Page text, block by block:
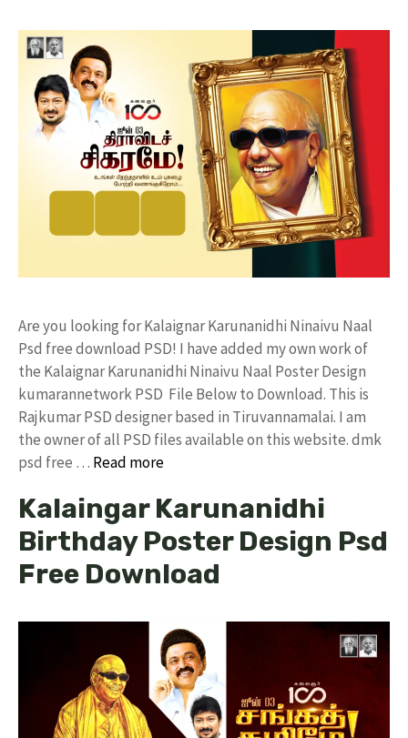
Are you looking for Kalaignar Karunanidhi Ninaivu Naal
Psd free download PSD! I have added my own work of
the Kalaignar Karunanidhi Ninaivu Naal Poster Design
kumarannetwork PSD File Below to Download. This is
Rajkumar PSD designer based in Tiruvannamalai. I am
the owner of all PSD files available on this website. dmk
psd free … Read more
Kalaingar Karunanidhi
Birthday Poster Design Psd
Free Download